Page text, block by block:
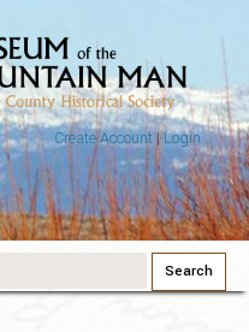
Create Account|Login